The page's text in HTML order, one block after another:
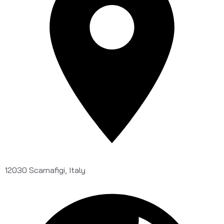
12030 Scarnafigi, Italy